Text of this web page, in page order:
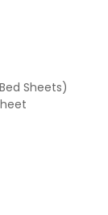
Sheets)